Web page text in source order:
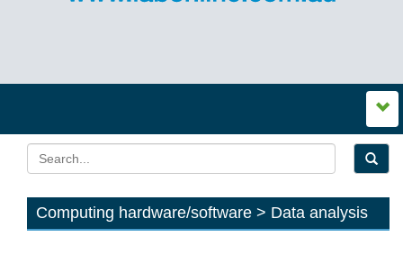
Computing hardware/software > Data analysis